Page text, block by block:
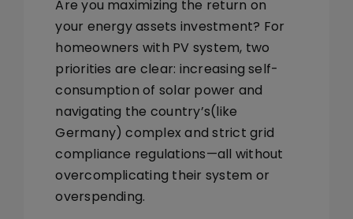
Are you maximizing the return on
your energy assets investment? For
homeowners with PV system, two
priorities are clear: increasing self-
consumption of solar power and
navigating the country’s(like
Germany) complex and strictgrid
compliance regulations—all without
overcomplicating their system or
overspending.